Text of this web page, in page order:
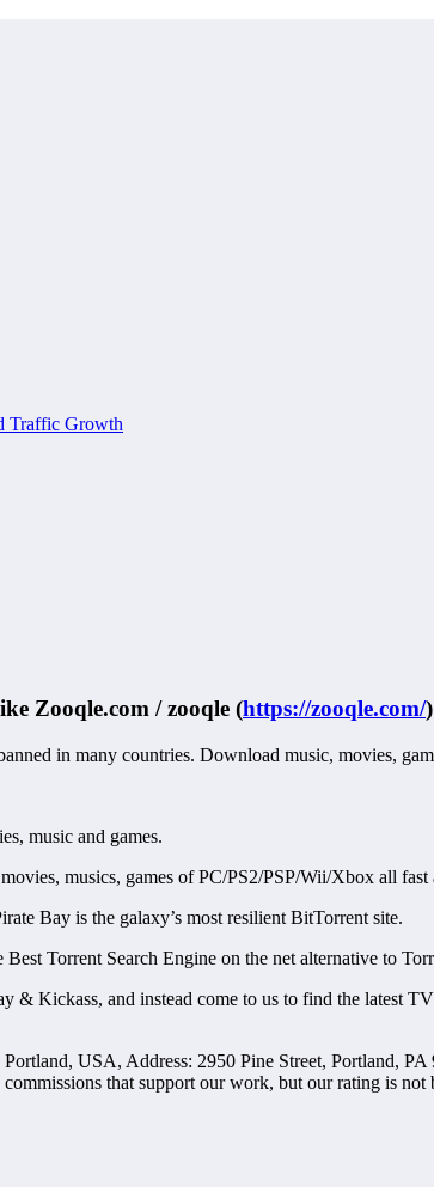
Traffic Growth
Zooqle.com / zooqle (https://zooqle.com/)
in many countries. Download music, movies,
music and games.
musics, games of PC/PS2/PSP/Wii/Xbox all fast
Bay is the galaxy’s most resilient BitTorrent site.
Torrent Search Engine on the net alternative to
& Kickass, and instead come to us to find the latest
USA, Address: 2950 Pine Street, Portland, PA
that support our work, but our rating is not